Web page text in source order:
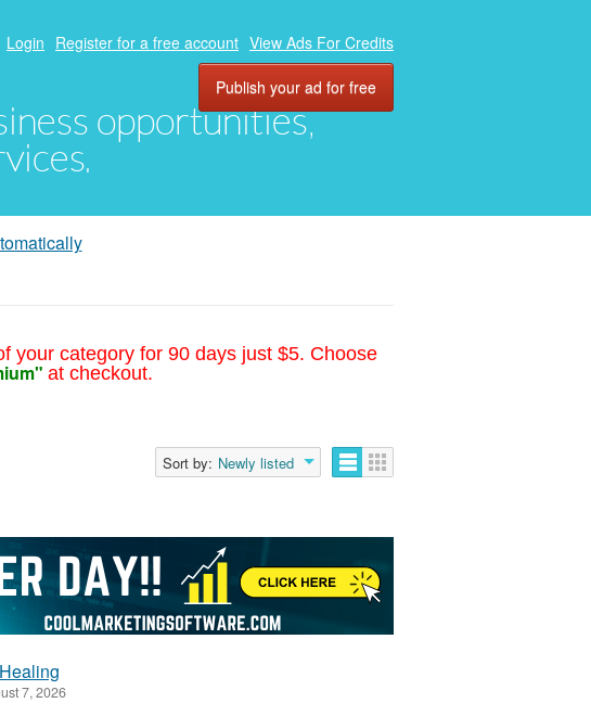
opportunities,
Login Register for a free account View Ads For Credits
Publish your ad for free
your category for 90 days just $5. Choose
at checkout.
Sort by: Newly listed
7, 2026